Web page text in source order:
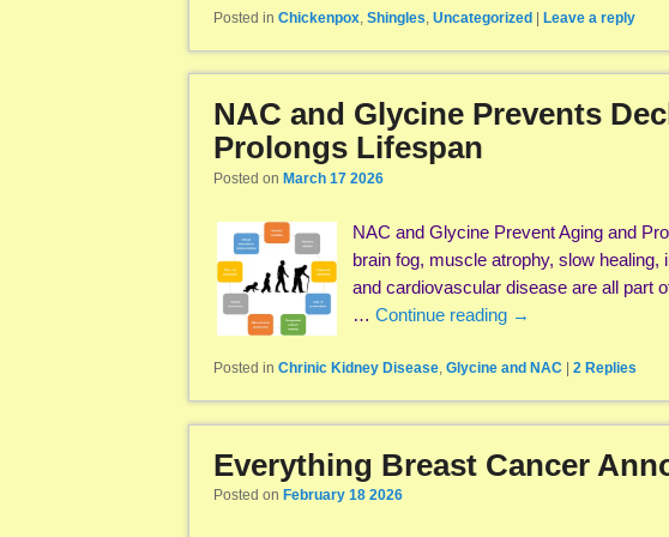
Posted in Chickenpox Shingles Uncategorized | Leave a reply
NAC and Glycine Prevents
Prolongs Lifespan
Posted on March 17 2026
NAC and Glycine Prevent Aging and
brain fog, muscle atrophy, slow
and cardiovascular disease are all part
… Continue reading →
Posted in Chrinic Kidney Disease, Glycine and NAC 2 Replies
Everything Breast Cancer
Posted on February 18 2026